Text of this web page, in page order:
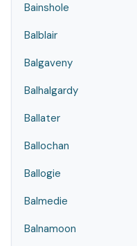
Bainshole
Balblair
Balgaveny
Balhalgardy
Ballater
Ballochan
Ballogie
Balmedie
Balnamoon